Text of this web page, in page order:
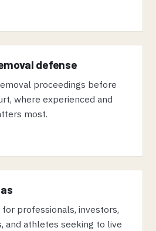
defense
proceedings before
where experienced and
most.
professionals, investors,
and athletes seeking to live